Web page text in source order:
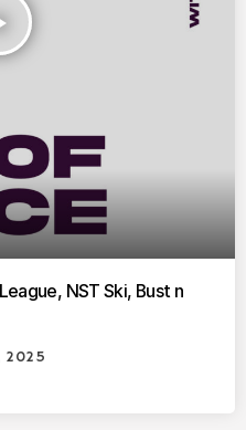
NST Ski, Bust n
2025